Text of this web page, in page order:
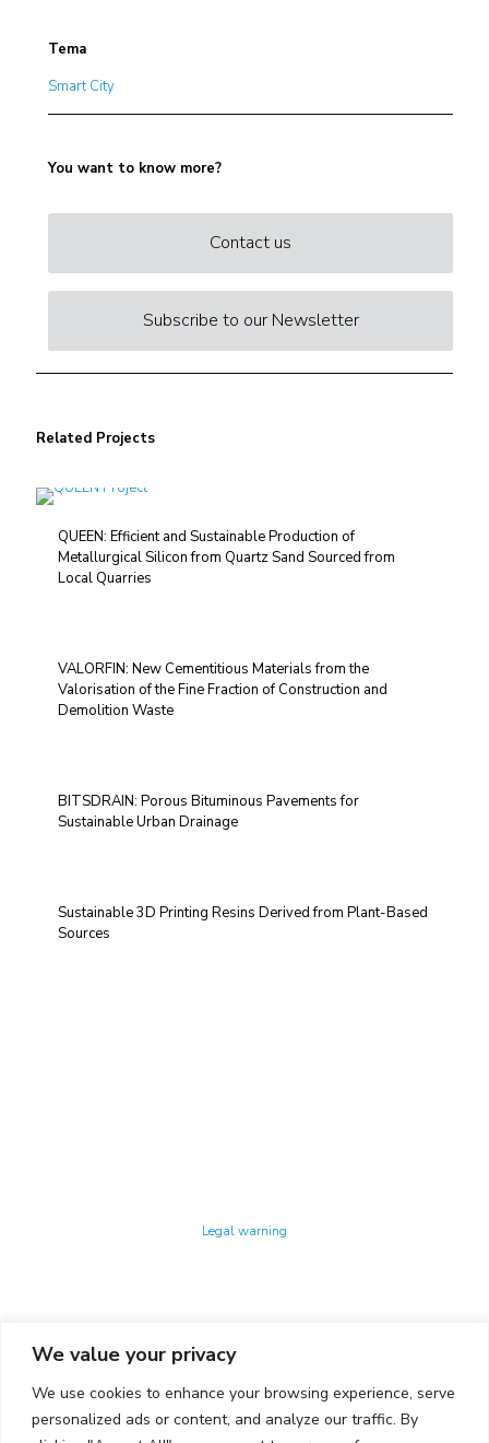
We value your privacy
We use cookies to enhance your browsing experience, serve
personalized ads or content, and analyze our traffic. By
Tema
Smart City
You want to know more?
Contact us
Subscribe to our Newsletter
Related Projects
QUEEN: Efficient and Sustainable Production of
Metallurgical Silicon from Quartz Sand Sourced from
Local Quarries
VALORFIN: New Cementitious Materials from the
Valorisation of the Fine Fraction of Construction and
Demolition Waste
BITSDRAIN: Porous Bituminous Pavements for
Sustainable Urban Drainage
Sustainable 3D Printing Resins Derived from Plant-Based
Sources
Legal warning
CONTACTO
Ed. K2M (Floor 1, Office 106)
C/ Jordi Girona 1-3
08034 Barcelona (Spain)